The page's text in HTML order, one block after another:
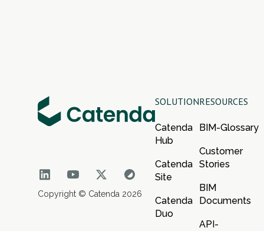
Copyright © Catenda 2026
SOLUTION
Catenda
Hub
Catenda
Site
Catenda
Duo
RESOURCES
BIM-Glossary
Customer
Stories
BIM
Documents
API-